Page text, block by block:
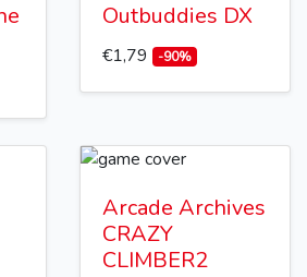
Outbuddies DX
€1,79 -90%
Arcade Archives
CRAZY
CLIMBER2